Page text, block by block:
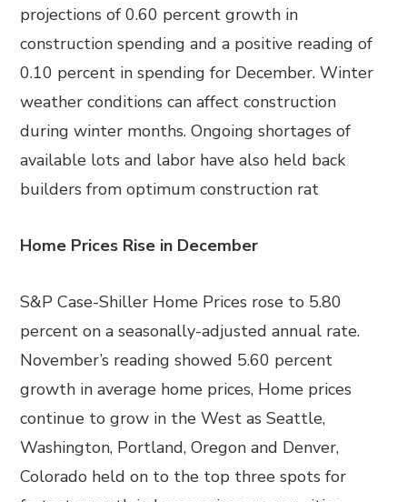
projections of 0.60 percent growth in
construction spending and a positive reading of
0.10 percent in spending for December. Winter
weather conditions can affect construction
during winter months. Ongoing shortages of
available lots and labor have also held back
builders from optimum construction rat
Home Prices Rise in December
S&P Case-Shiller Home Prices rose to 5.80
percent on a seasonally-adjusted annual rate.
November’s reading showed 5.60 percent
growth in average home prices, Home prices
continue to grow in the West as Seattle,
Washington, Portland, Oregon and Denver,
Colorado held on to the top three spots for